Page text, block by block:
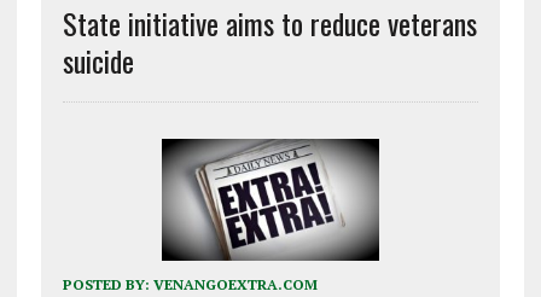
State initiative aims to reduce veterans
suicide
POSTED BY: VENANGOEXTRA.COM